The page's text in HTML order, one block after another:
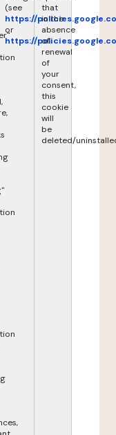
(see
https://
or
https://
that
in the
absence
of
renewal
of
your
consent,
this
cookie
will
be
deleted/